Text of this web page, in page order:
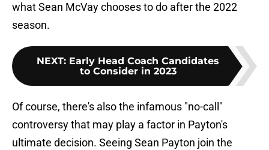
what Sean McVay chooses to do after the 2022
season.
NEXT: Early Head Coach Candidates
to Consider in 2023
Of course, there's also the infamous "no-call"
controversy that may play a factor in Payton's
ultimate decision. Seeing Sean Payton join the